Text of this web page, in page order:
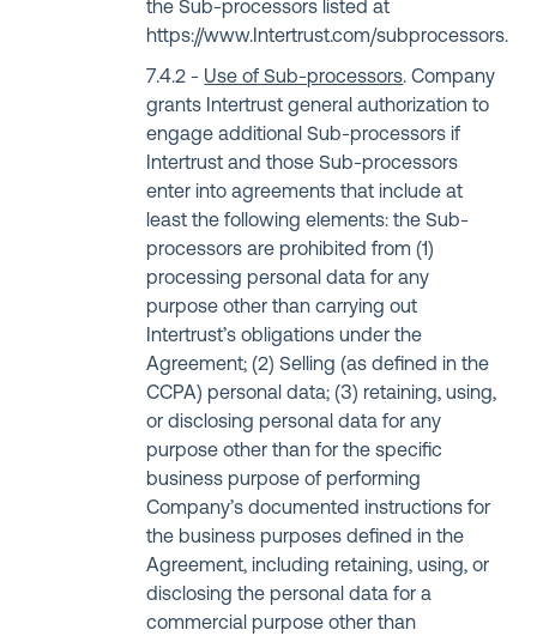
the Sub-processors listed at
https://www.Intertrust.com/subprocessors.
Use of Sub-processors. Company
grants Intertrust general authorization to
engage additional Sub-processors if
Intertrust and those Sub-processors
enter into agreements that include at
least the following elements: the Sub-
processors are prohibited from (1)
processing personal data for any
purpose other than carrying out
Intertrust’s obligations under the
Agreement; (2) Selling (as defined in the
CCPA) personal data; (3) retaining, using,
or disclosing personal data for any
purpose other than for the specific
business purpose of performing
Company’s documented instructions for
the business purposes defined in the
Agreement, including retaining, using, or
disclosing the personal data for a
commercial purpose other than